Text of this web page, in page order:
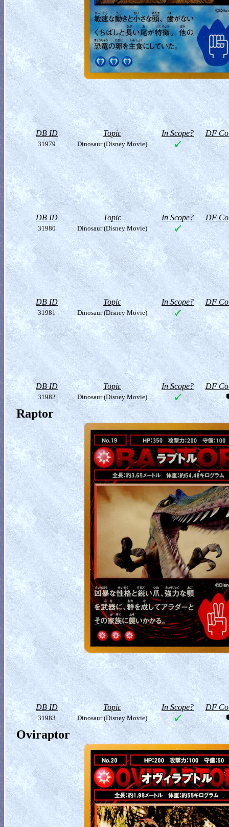
DB ID Topic In Scope? DF
31979 Dinosaur (Disney Movie)
DB ID Topic In Scope? DF
31980 Dinosaur (Disney Movie)
DB ID Topic In Scope? DF
31981 Dinosaur (Disney Movie)
DB ID Topic In Scope? DF
31982 Dinosaur (Disney Movie)
Raptor
DB ID Topic In Scope? DF
31983 Dinosaur (Disney Movie)
Oviraptor